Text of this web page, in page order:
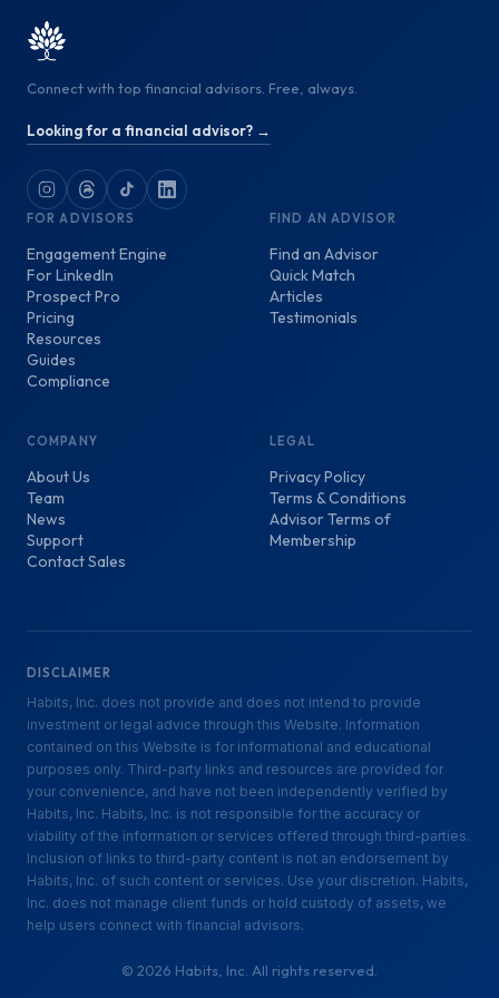
Connect with top financial advisors. Free, always.
Looking for a financial advisor? →
FOR ADVISORS
Engagement Engine
For LinkedIn
Prospect Pro
Pricing
Resources
Guides
Compliance
FIND AN ADVISOR
Find an Advisor
Quick Match
Articles
Testimonials
COMPANY
About Us
Team
News
Support
Contact Sales
LEGAL
Privacy Policy
Terms & Conditions
Advisor Terms of
Membership
DISCLAIMER
Habits, Inc. does not provide and does not intend to provide
investment or legal advice through this Website. Information
contained on this Website is for informational and educational
purposes only. Third-party links and resources are provided for
your convenience, and have not been independently verified by
Habits, Inc. Habits, Inc. is not responsible for the accuracy or
viability of the information or services offered through third-parties.
Inclusion of links to third-party content is not an endorsement by
Habits, Inc. of such content or services. Use your discretion. Habits,
Inc. does not manage client funds or hold custody of assets, we
help users connect with financial advisors.
© 2026 Habits, Inc. All rights reserved.